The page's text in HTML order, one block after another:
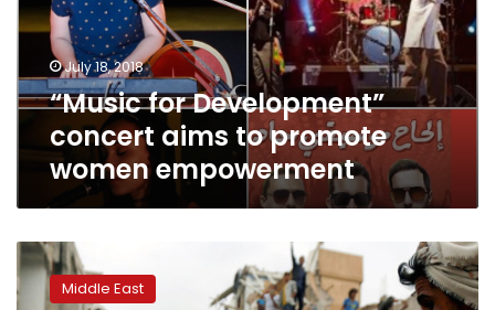
promote
women
empowerment
July 18, 2018
“Music for Development”
concert aims to promote
women empowerment
Heavy
clashes
near
Middle East